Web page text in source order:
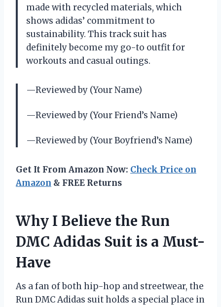
made with recycled materials, which
shows adidas’ commitment to
sustainability. This track suit has
definitely become my go-to outfit for
workouts and casual outings.
—Reviewed by (Your Name)
—Reviewed by (Your Friend’s Name)
—Reviewed by (Your Boyfriend’s Name)
Get It From Amazon Now: Check Price on
Amazon & FREE Returns
Why I Believe the Run
DMC Adidas Suit is a Must-
Have
As a fan of both hip-hop and streetwear, the
Run DMC Adidas suit holds a special place in